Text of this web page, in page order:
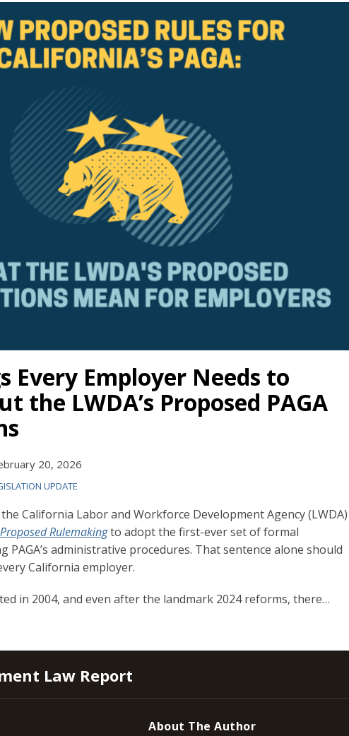
Every Employer Needs to
the LWDA’s Proposed PAGA
20, 2026
UPDATE
California Labor and Workforce Development Agency (LWDA)
Rulemakingto adopt the first-ever set of formal
PAGA’s administrative procedures. That sentence alone should
California employer.
in 2004, and even after the landmark 2024 reforms, there…
Law Report
About The Author